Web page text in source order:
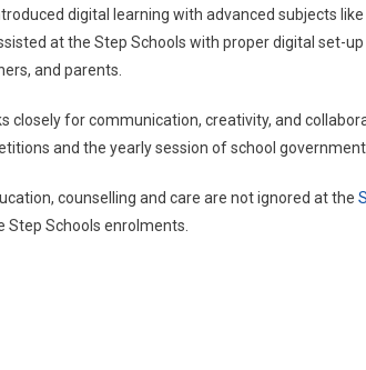
digital learning with advanced subjects
at the Step Schools with proper digital set-
and parents.
closely for communication, creativity, and
and the yearly session of school government.
counselling and care are not ignored at the
Schools enrolments.